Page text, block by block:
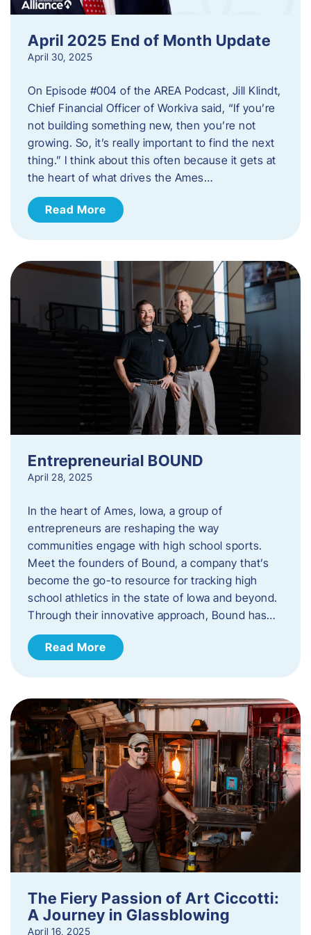
April 2025 End of Month Update
April 30, 2025
On Episode #004 of the AREA Podcast, Jill Klindt,
Chief Financial Officer of Workiva said, “If you’re
not building something new, then you’re not
growing. So, it’s really important to find the next
thing.” I think about this often because it gets at
the heart of what drives the Ames…
Read More
Entrepreneurial BOUND
April 28, 2025
In the heart of Ames, Iowa, a group of
entrepreneurs are reshaping the way
communities engage with high school sports.
Meet the founders of Bound, a company that’s
become the go-to resource for tracking high
school athletics in the state of Iowa and beyond.
Through their innovative approach, Bound has…
Read More
The Fiery Passion of Art Ciccotti:
A Journey in Glassblowing
April 16, 2025